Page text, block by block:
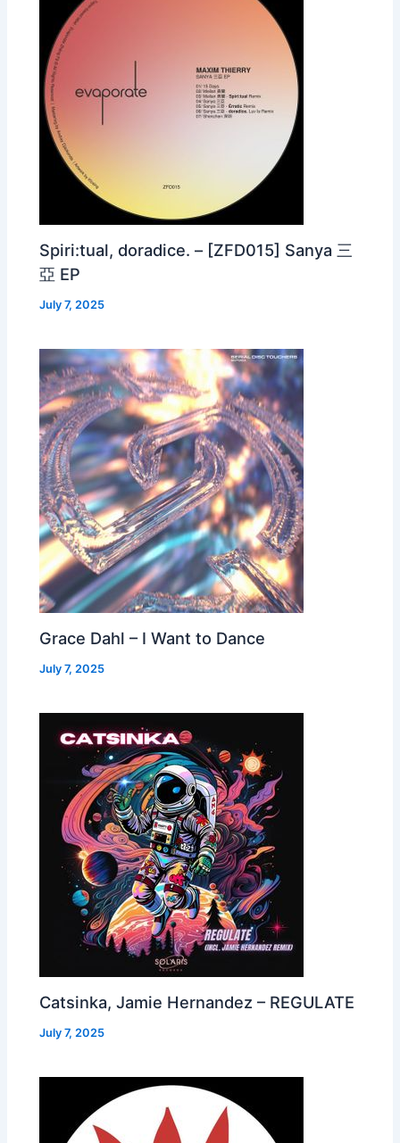
Spiri:tual, doradice. – [ZFD015] Sanya 三
亞 EP
July 7, 2025
Grace Dahl – I Want to Dance
July 7, 2025
Catsinka, Jamie Hernandez – REGULATE
July 7, 2025